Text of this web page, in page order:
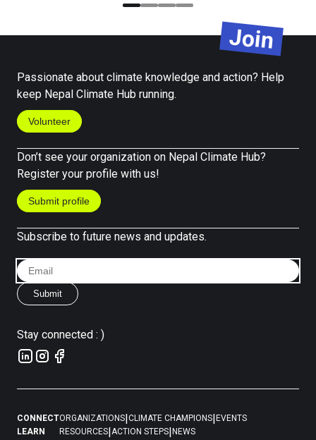
Join
Passionate about climate knowledge and action? Help
keep Nepal Climate Hub running.
Volunteer
Don’t see your organization on Nepal Climate Hub?
Register your profile with us!
Submit profile
Subscribe to future news and updates.
Submit
Stay connected : )
CONNECTORGANIZATIONS|CLIMATE CHAMPIONS| EVENTS
LEARN
RESOURCES|ACTION STEPS| NEWS